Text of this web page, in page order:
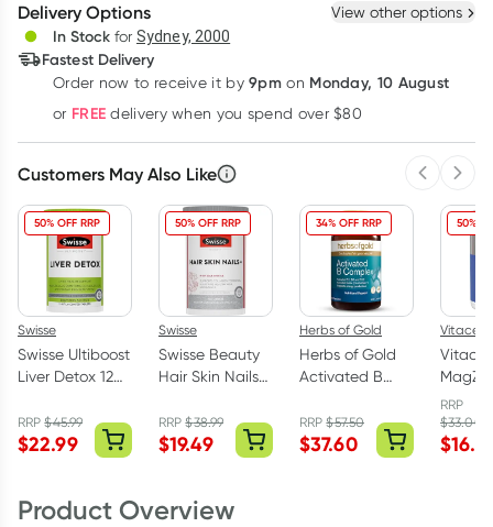
Deliver
Learn more
Delivery Options View other options
In Stock for Sydney, 2000
Fastest Delivery
Order now to receive it by9pm on Monday, 10 August
or FREE delivery when you spend over $80
Customers May Also Like
50% OFF RRP
Swisse
Swisse Ultiboost
Liver Detox 120
RRP$45.99
$22.99
50% OFF RRP
Swisse
Swisse Beauty
Hair Skin Nails+
RRP$38.99
$19.49
34% OFF RRP
Herbs of Gold
Herbs of Gold
Activated B
Capsules
RRP$57.50
$37.60
50%
RRP
$33.00
$
Product Overview